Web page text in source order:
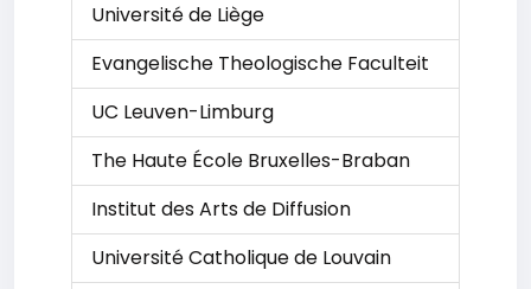
Université de Liège
Evangelische Theologische Faculteit
UC Leuven-Limburg
The Haute École Bruxelles-Braban
Institut des Arts de Diffusion
Université Catholique de Louvain